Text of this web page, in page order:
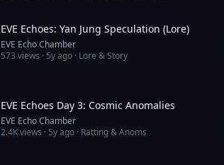
EVE Echoes: Yan Jung Speculation (Lore)
EVE Echo Chamber
573 views · 5y ago · Lore & Story
EVE Echoes Day 3: Cosmic Anomalies
EVE Echo Chamber
2.4Kviews · 5y ago · Ratting & Anoms